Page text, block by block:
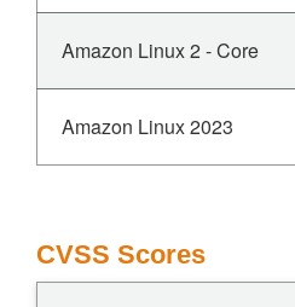
Amazon Linux 2 - Core
Amazon Linux 2023
CVSS Scores